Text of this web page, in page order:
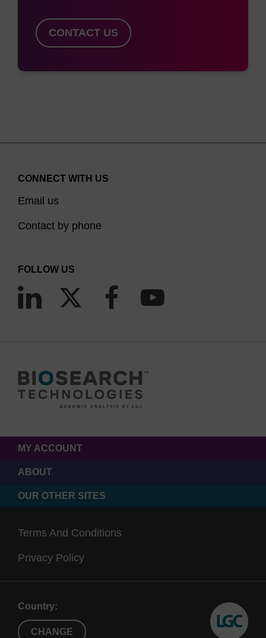
CONTACT US
CONNECT WITH US
Email us
Contact by phone
FOLLOW US
MY ACCOUNT
ABOUT
OUR OTHER SITES
Terms And Conditions
Privacy Policy
Country:
CHANGE